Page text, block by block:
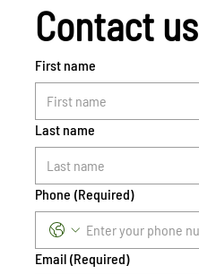
Contact us
First name
Last name
Phone (Required)
Email (Required)